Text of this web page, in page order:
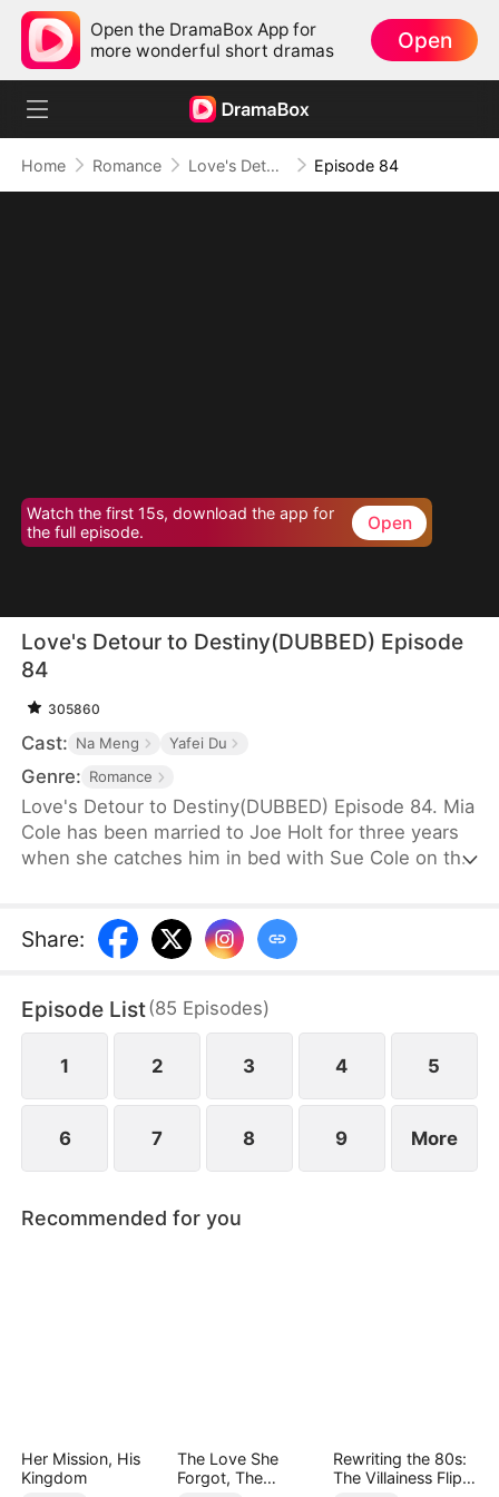
Open the DramaBox App for
more wonderful short dramas
Open
Home Romance Love's Detour to Destiny(DUBBED) Episode 84
Watch the first 15s, download the app for
the full episode.
Open
Love's Detour to Destiny(DUBBED) Episode
84
305860
Cast: Na Meng Yafei Du
Genre: Romance
Love's Detour to Destiny(DUBBED) Episode 84. Mia
Cole has been married to Joe Holt for three years
when she catches him in bed with Sue Cole on the
founder of MY Corp and overcomes Sue, resolving
the misunderstandings between herself and Joe.
finally end up as a happy couple.
Share:
Episode List(85 Episodes)
1 2 3 4 5
6 7 8 9 More
Recommended for you
Her Mission, His
Kingdom
The Love She
Forgot, The
Rewriting the 80s:
The Villainess Flips